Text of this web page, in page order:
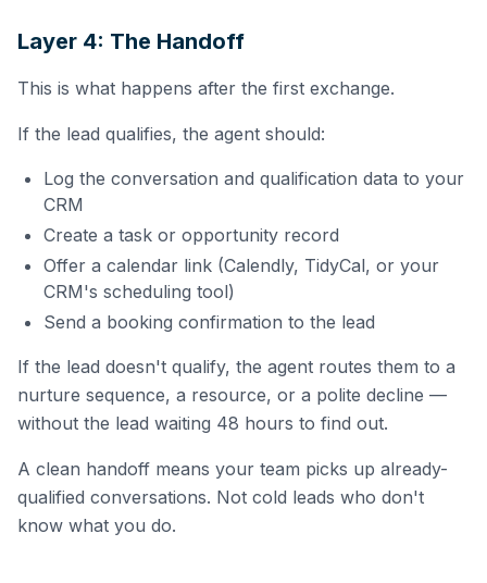
Layer 4: The Handoff
This is what happens after the first exchange.
If the lead qualifies, the agent should:
Log the conversation and qualification data to your
CRM
Create a task or opportunity record
Offer a calendar link (Calendly, TidyCal, or your
CRM's scheduling tool)
Send a booking confirmation to the lead
If the lead doesn't qualify, the agent routes them to a
nurture sequence, a resource, or a polite decline —
without the lead waiting 48 hours to find out.
A clean handoff means your team picks up already-
qualified conversations. Not cold leads who don't
know what you do.